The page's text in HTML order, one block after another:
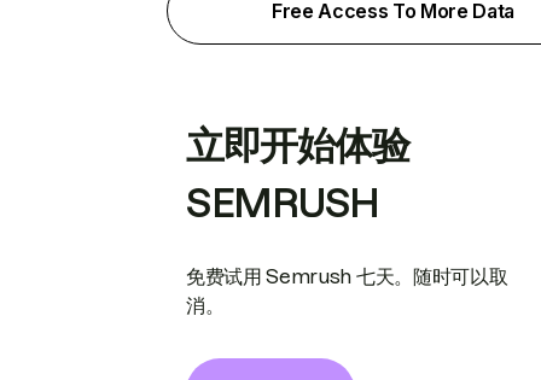
Free Access To More Data
立即开始体验
SEMRUSH
免费试用 Semrush 七天。随时可以取
消。